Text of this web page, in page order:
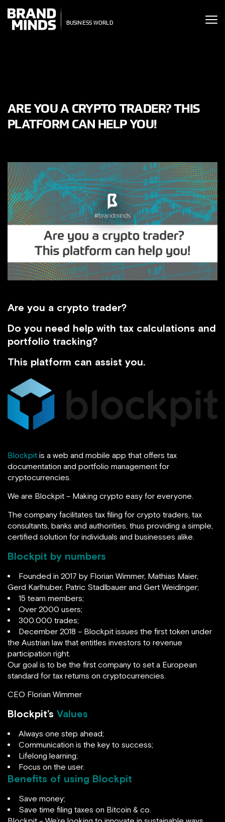
WORLD
THE
WORLD
ARE YOU A CRYPTO TRADER? THIS
PLATFORM CAN HELP YOU!
Are you a crypto trader?
Do you need help with tax calculations and
portfolio tracking?
This platform can assist you.
Blockpit is a web and mobile app that offers tax
documentation and portfolio management for
cryptocurrencies.
We are Blockpit – Making crypto easy for everyone.
The company facilitates tax filing for crypto traders, tax
consultants, banks and authorities, thus providing a simple,
certified solution for individuals and businesses alike.
Blockpit by numbers
Founded in 2017 by Florian Wimmer, Mathias Maier,
Gerd Karlhuber, Patric Stadlbauer and Gert Weidinger;
15 team members;
Over 2000 users;
300.000 trades;
December 2018 – Blockpit issues the first token under
the Austrian law that entitles investors to revenue
participation right.
Our goal is to be the first company to set a European
standard for tax returns on cryptocurrencies.
CEO Florian Wimmer
Blockpit’s Values
Always one step ahead;
Communication is the key to success;
Lifelong learning;
Focus on the user.
Benefits of using Blockpit
Save money;
Save time filing taxes on Bitcoin & co.